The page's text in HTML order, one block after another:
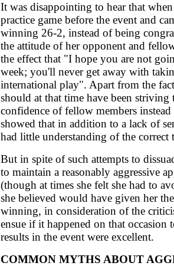
It was disappointing to hear that
practice game before the event and
winning 26-2, instead of being
the attitude of her opponent and
the effect that "I hope you are not
week; you'll never get away with
international play". Apart from the
should at that time have been
confidence of fellow members
showed that in addition to a lack of
had little understanding of the correct
But in spite of such attempts to
to maintain a reasonably aggressive
(though at times she felt she had to
she believed would have given her
winning, in consideration of the
ensue if it happened on that occasion
results in the event were excellent.
COMMON MYTHS ABOUT